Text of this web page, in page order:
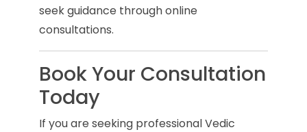
seek guidance through online
consultations.
Book Your Consultation
Today
If you are seeking professional Vedic